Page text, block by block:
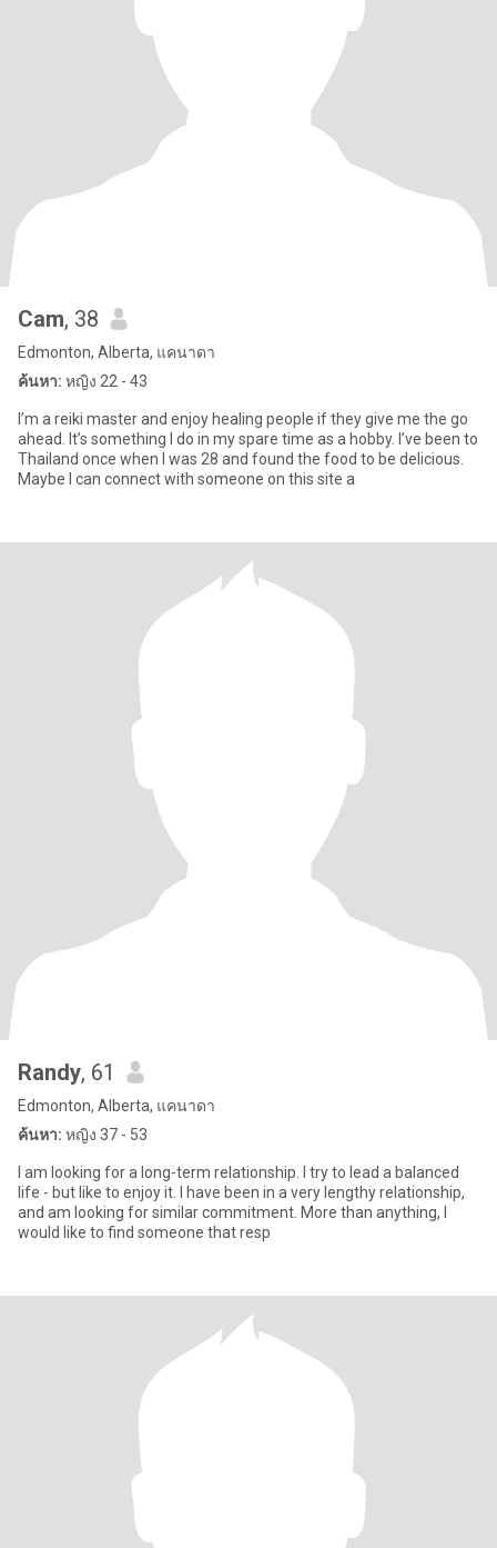
Cam, 38
Edmonton, Alberta, แคนาดา
ค้นหา: หญิง 22 - 43
I’m a reiki master and enjoy healing people if they give me the go
ahead. It’s something I do in my spare time as a hobby. I’ve been to
Thailand once when I was 28 and found the food to be delicious.
Maybe I can connect with someone on this site a
Randy, 61
Edmonton, Alberta, แคนาดา
ค้นหา: หญิง 37 - 53
I am looking for a long-term relationship. I try to lead a balanced
life - but like to enjoy it. I have been in a very lengthy relationship,
and am looking for similar commitment. More than anything, I
would like to find someone that resp